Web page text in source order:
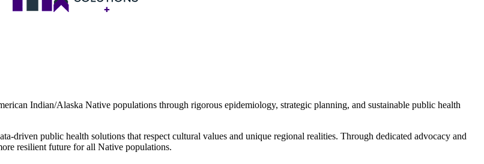
Indian/Alaska Native populations through rigorous epidemiology, strategic planning, and sustainable public health
driven public health solutions that respect cultural values and unique regional realities. Through dedicated advocacy and
resilient future for all Native populations.